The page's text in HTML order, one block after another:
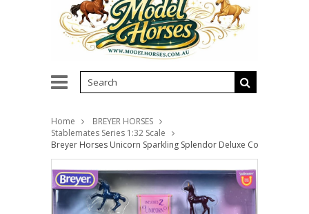
Home
BREYER HORSES
Stablemates Series 1:32 Scale
Breyer Horses Unicorn Sparkling Splendor Deluxe Collection 1:32